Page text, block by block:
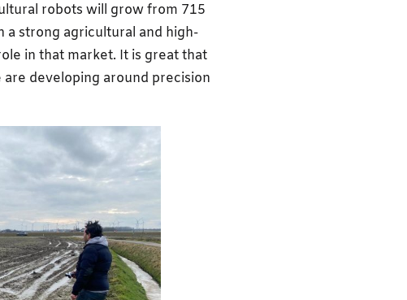
robots will grow from 715
a strong agricultural and high-
in that market. It is great that
developing around precision